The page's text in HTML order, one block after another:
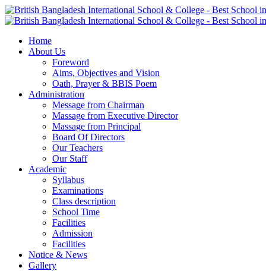
Home
About Us
Foreword
Aims, Objectives and Vision
Oath, Prayer & BBIS Poem
Administration
Message from Chairman
Massage from Executive Director
Massage from Principal
Board Of Directors
Our Teachers
Our Staff
Academic
Syllabus
Examinations
Class description
School Time
Facilities
Admission
Facilities
Notice & News
Gallery